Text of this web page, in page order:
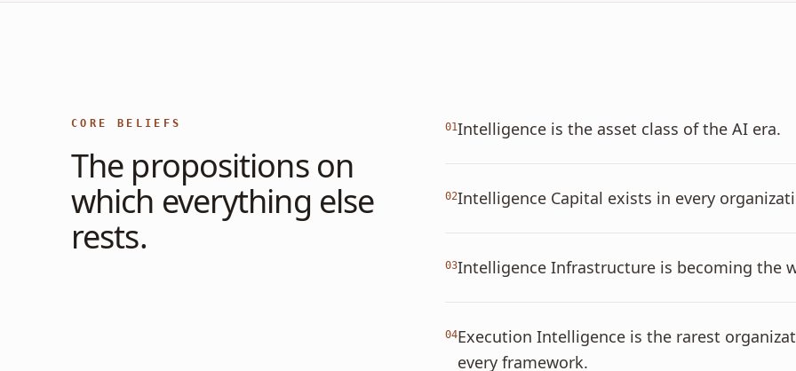
CORE BELIEFS
The propositions on
which everything else
rests.
01Intelligence is the asset class of the AI era.
02Intelligence Capital exists in every
03Intelligence Infrastructure is becoming the
04Execution Intelligence is the rarest
every framework.